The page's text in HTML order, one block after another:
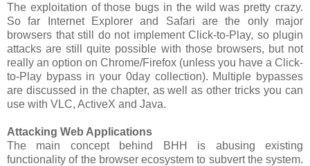
The exploitation of those bugs in the wild was pretty crazy.
So far Internet Explorer and Safari are the only major
browsers that still do not implement Click-to-Play, so plugin
attacks are still quite possible with those browsers, but not
really an option on Chrome/Firefox (unless you have a Click-
to-Play bypass in your 0day collection). Multiple bypasses
are discussed in the chapter, as well as other tricks you can
use with VLC, ActiveX and Java.
Attacking Web Applications
The main concept behind BHH is abusing existing
functionality of the browser ecosystem to subvert the system.